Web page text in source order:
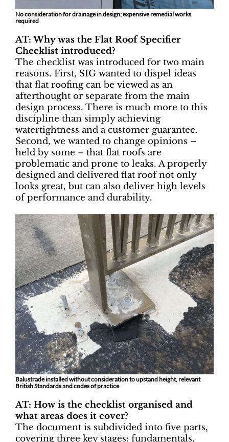
No consideration for drainage in design; expensive remedial works
required
AT: Why was the Flat Roof Specifier
Checklist introduced?
The checklist was introduced for two main
reasons. First, SIG wanted to dispel ideas
that flat roofing can be viewed as an
afterthought or separate from the main
design process. There is much more to this
discipline than simply achieving
watertightness and a customer guarantee.
Second, we wanted to change opinions –
held by some – that flat roofs are
problematic and prone to leaks. A properly
designed and delivered flat roof not only
looks great, but can also deliver high levels
of performance and durability.
Balustrade installed without consideration to upstand height, relevant
British Standards and codes of practice
AT: How is the checklist organised and
what areas does it cover?
The document is subdivided into five parts,
covering three key stages: fundamentals,